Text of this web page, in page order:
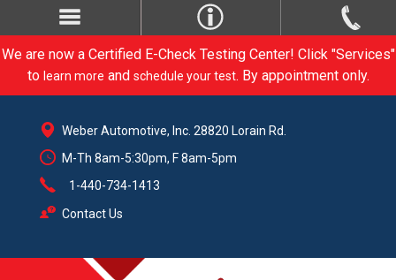
We are now a Certified E-Check Testing Center! Click "Services"
to learn more and schedule your test. By appointment only.
Weber Automotive, Inc. 28820 Lorain Rd.
M-Th 8am-5:30pm, F 8am-5pm
1-440-734-1413
Contact Us